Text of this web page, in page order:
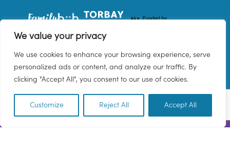
We value your privacy
We use cookies to enhance your browsing experience, serve
personalized ads or content, and analyze our traffic. By
clicking "Accept All", you consent to our use of cookies.
Customize Reject All Accept All